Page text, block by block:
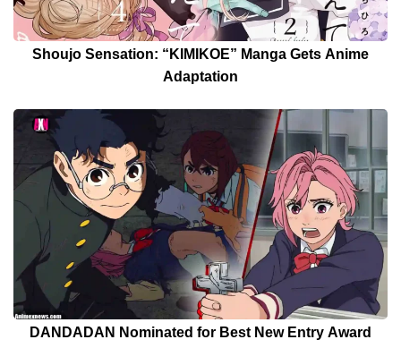
Shoujo Sensation: “KIMIKOE” Manga Gets Anime
Adaptation
DANDADAN Nominated for Best New Entry Award